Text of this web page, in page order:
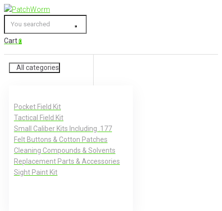
Skip
Cart 0
All categories
Pocket Field Kit
Tactical Field Kit
Small Caliber Kits Including .177
Felt Buttons & Cotton Patches
Cleaning Compounds & Solvents
Replacement Parts & Accessories
Sight Paint Kit